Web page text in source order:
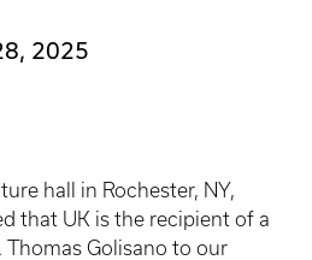
2025
hall in Rochester, NY,
that UK is the recipient of a
Golisano to our